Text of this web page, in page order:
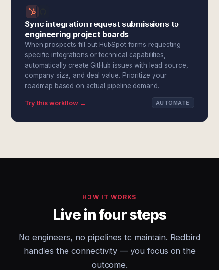
Sync integration request submissions to
engineering project boards
When prospects fill out HubSpot forms requesting
specific integrations or technical capabilities,
automatically create GitHub issues with lead source,
company size, and deal value. Prioritize your
roadmap based on actual pipeline demand.
Try this workflow → AUTOMATE
HOW IT WORKS
Live in four steps
No engineers, no pipelines to maintain. Redbird
handles the connectivity — you focus on the
outcome.